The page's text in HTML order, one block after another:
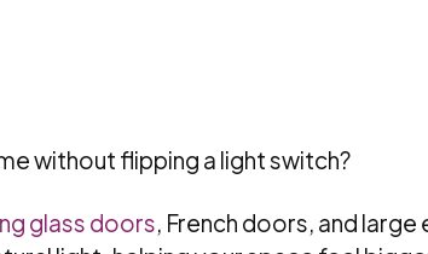
without flipping a light switch?
glass doors, French doors, and